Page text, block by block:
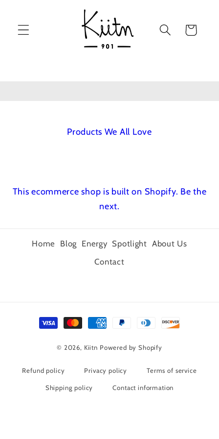
Cart
Products We All Love
This ecommerce shop is built on Shopify. Be the
next.
Home Blog Energy Spotlight About Us
Contact
Payment
© 2026, Kiitn Powered by Shopify
Refund policy Privacy policy Terms of service
Shipping policy Contact information